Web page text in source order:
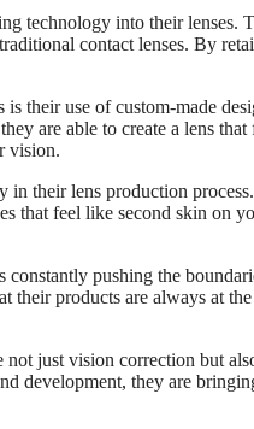
technology into their lenses.
contact lenses. By
their use of custom-made
are able to create a lens
vision.
their lens production
that feel like second skin on
pushing the
their products are always at
just vision correction but
development, they are